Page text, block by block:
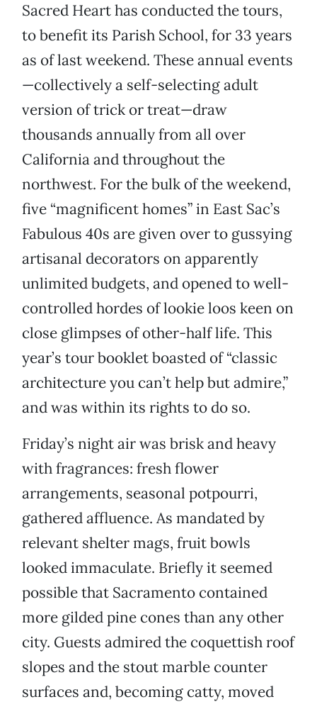
Sacred Heart has conducted the tours,
to benefit its Parish School, for 33 years
as of last weekend. These annual events
—collectively a self-selecting adult
version of trick or treat—draw
thousands annually from all over
California and throughout the
northwest. For the bulk of the weekend,
five “magnificent homes” in East Sac’s
Fabulous 40s are given over to gussying
artisanal decorators on apparently
unlimited budgets, and opened to well-
controlled hordes of lookie loos keen on
close glimpses of other-half life. This
year’s tour booklet boasted of “classic
architecture you can’t help but admire,”
and was within its rights to do so.
Friday’s night air was brisk and heavy
with fragrances: fresh flower
arrangements, seasonal potpourri,
gathered affluence. As mandated by
relevant shelter mags, fruit bowls
looked immaculate. Briefly it seemed
possible that Sacramento contained
more gilded pine cones than any other
city. Guests admired the coquettish roof
slopes and the stout marble counter
surfaces and, becoming catty, moved